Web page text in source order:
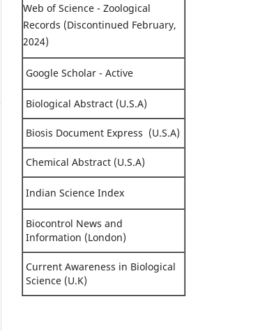
Web of Science - Zoological
Records (Discontinued February,
2024)
Google Scholar - Active
Biological Abstract (U.S.A)
Biosis Document Express (U.S.A)
Chemical Abstract (U.S.A)
Indian Science Index
Biocontrol News and
Information (London)
Current Awareness in Biological
Science (U.K)